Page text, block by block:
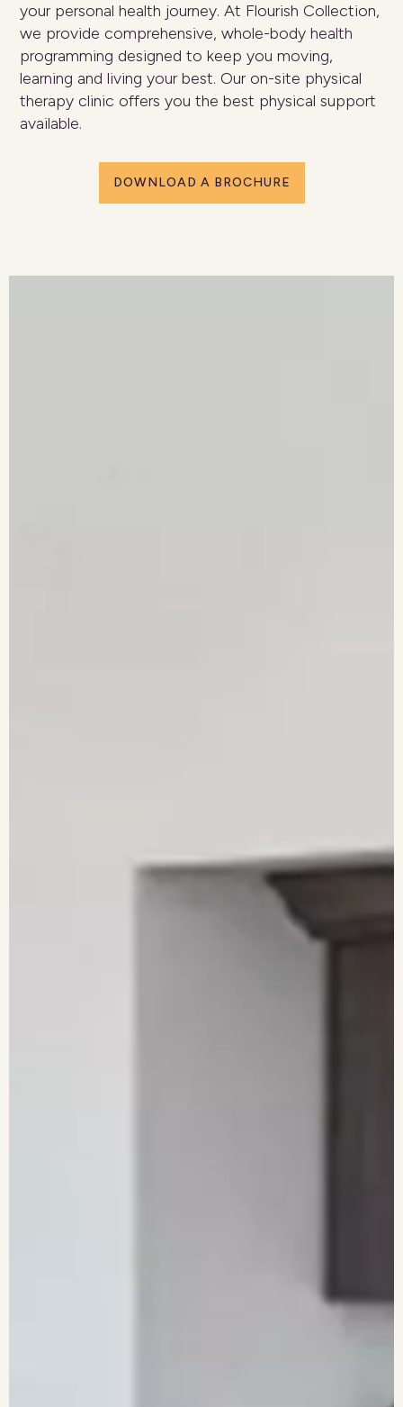
your personal health journey. At Flourish Collection,
we provide comprehensive, whole-body health
programming designed to keep you moving,
learning and living your best. Our on-site physical
therapy clinic offers you the best physical support
available.
DOWNLOAD A BROCHURE